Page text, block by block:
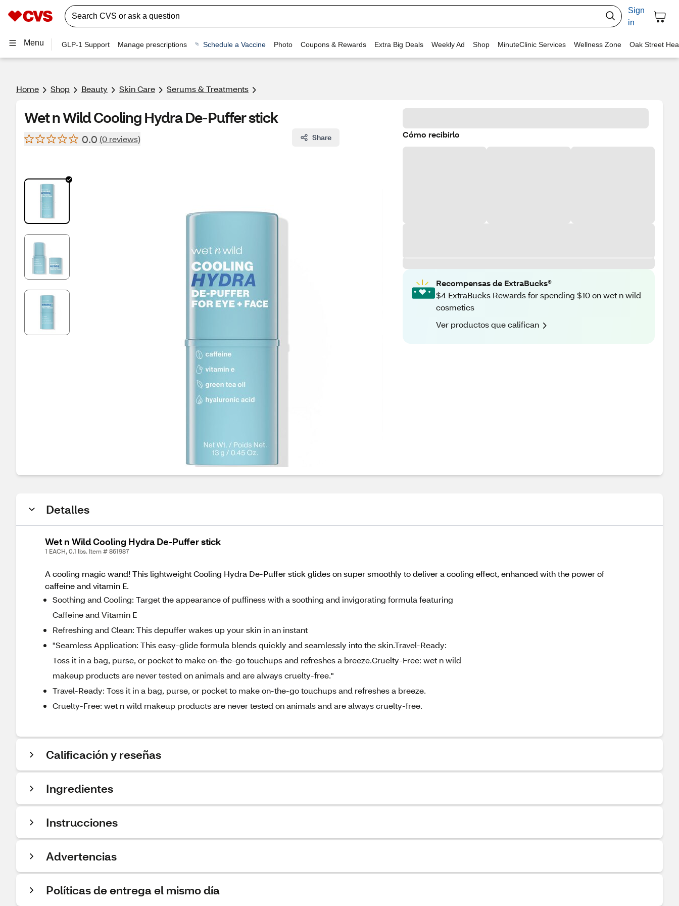
Sign
in
Menu GLP-1 Support Manage prescriptions Schedule a Vaccine Photo Coupons & Rewards Extra Big Deals Weekly Ad Shop MinuteClinic Services Wellness Zone Oak Street
Home Shop Beauty Skin Care Serums & Treatments
Wet n Wild Cooling Hydra De-Puffer stick
0.0 (0 reviews) Share Cómo recibirlo
Recompensas de ExtraBucks®
$4 ExtraBucks Rewards for spending $10 on wet n wild
cosmetics
Ver productos que califican
Detalles
Wet n Wild Cooling Hydra De-Puffer stick
1 EACH, 0.1 lbs. Item # 861987
A cooling magic wand! This lightweight Cooling Hydra De-Puffer stick glides on super smoothly to deliver a cooling effect, enhanced with the power of
caffeine and vitamin E.
Soothing and Cooling: Target the appearance of puffiness with a soothing and invigorating formula featuring
Caffeine and Vitamin E
Refreshing and Clean: This depuffer wakes up your skin in an instant
"Seamless Application: This easy-glide formula blends quickly and seamlessly into the skin.Travel-Ready:
Toss it in a bag, purse, or pocket to make on-the-go touchups and refreshes a breeze.Cruelty-Free: wet n wild
makeup products are never tested on animals and are always cruelty-free."
Travel-Ready: Toss it in a bag, purse, or pocket to make on-the-go touchups and refreshes a breeze.
Cruelty-Free: wet n wild makeup products are never tested on animals and are always cruelty-free.
Calificación y reseñas
Ingredientes
Instrucciones
Advertencias
Políticas de entrega el mismo día